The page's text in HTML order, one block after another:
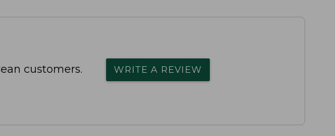
customers. WRITE A REVIEW